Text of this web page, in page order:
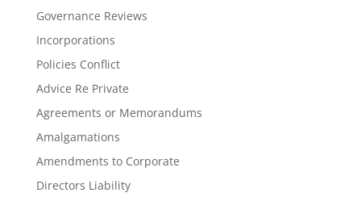
Governance Reviews
Incorporations
Policies Conflict
Advice Re Private
Agreements or Memorandums
Amalgamations
Amendments to Corporate
Directors Liability